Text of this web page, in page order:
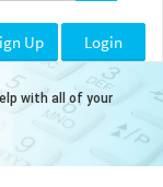
Up Login
with all of your